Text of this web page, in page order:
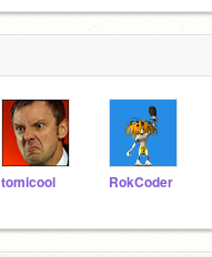
tomicool RokCoder